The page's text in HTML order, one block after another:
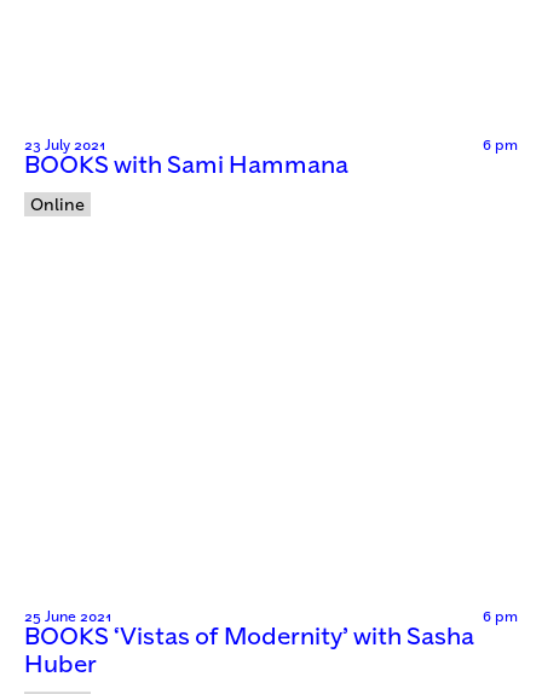
23 July 2021 6 pm
BOOKS with Sami Hammana
Online
25 June 2021 6 pm
BOOKS ‘Vistas of Modernity’ with Sasha
Huber